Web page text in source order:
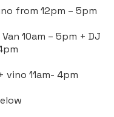
from 12pm – 5pm
10am – 5pm + DJ
vino 11am- 4pm